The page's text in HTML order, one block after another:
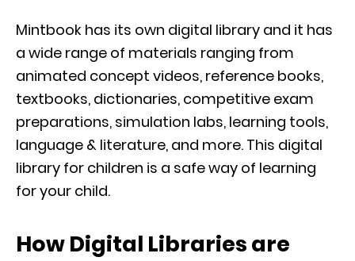
Mintbook has its own digital library and it has
a wide range of materials ranging from
animated concept videos, reference books,
textbooks, dictionaries, competitive exam
preparations, simulation labs, learning tools,
language & literature, and more. This digital
library for children is a safe way of learning
for your child.
How Digital Libraries are